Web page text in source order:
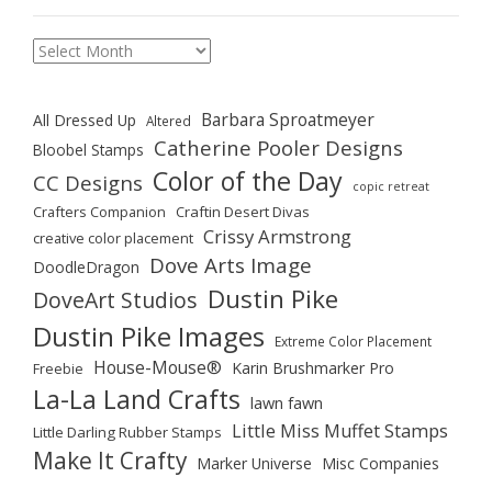
Archives
All Dressed Up Altered Barbara Sproatmeyer
Bloobel Stamps Catherine Pooler Designs
CC Designs Color of the Day copic retreat
Crafters Companion Craftin Desert Divas
creative color placement Crissy Armstrong
DoodleDragon Dove Arts Image
DoveArt Studios Dustin Pike
Dustin Pike Images Extreme Color Placement
Freebie House-Mouse® Karin Brushmarker Pro
La-La Land Crafts lawn fawn
Little Darling Rubber Stamps Little Miss Muffet Stamps
Make It Crafty Marker Universe Misc Companies